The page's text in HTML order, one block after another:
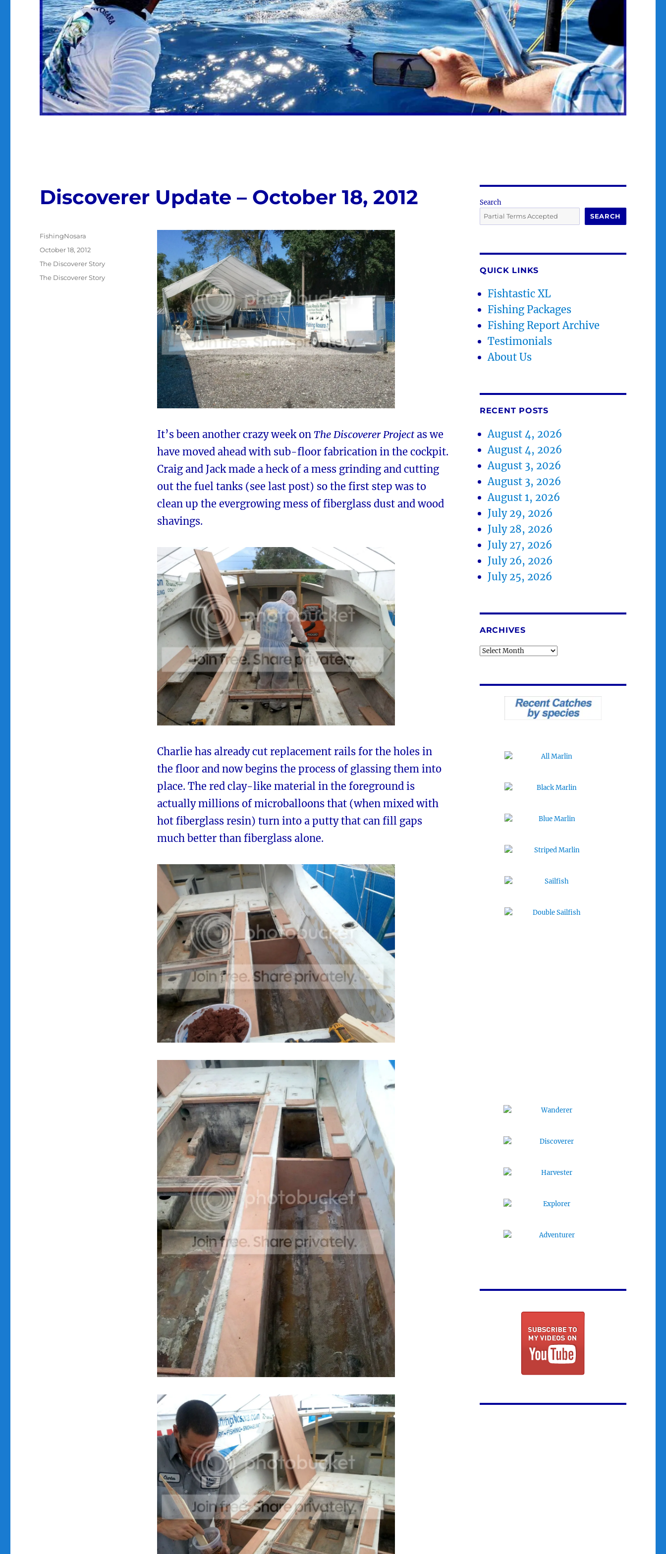
Discoverer Update – October 18, 2012
It’s been another crazy week on The Discoverer Projectas we
have moved ahead with sub-floor fabrication in the cockpit.
Craig and Jack made a heck of a mess grinding and cutting
out the fuel tanks (see last post) so the first step was to
clean up the evergrowing mess of fiberglass dust and wood
shavings.
Charlie has already cut replacement rails for the holes in
the floor and now begins the process of glassing them into
place. The red clay-like material in the foreground is
actually millions of microballoons that (when mixed with
hot fiberglass resin) turn into a putty that can fill gaps
much better than fiberglass alone.
Author
FishingNosara
Posted
on
October 18, 2012
Categories
The Discoverer Story
Tags
The Discoverer Story
Search
SEARCH
QUICK LINKS
Fishtastic XL
Fishing Packages
Fishing Report Archive
Testimonials
About Us
RECENT POSTS
August 4, 2026
August 4, 2026
August 3, 2026
August 3, 2026
August 1, 2026
July 29, 2026
July 28, 2026
July 27, 2026
July 26, 2026
July 25, 2026
ARCHIVES
Archives